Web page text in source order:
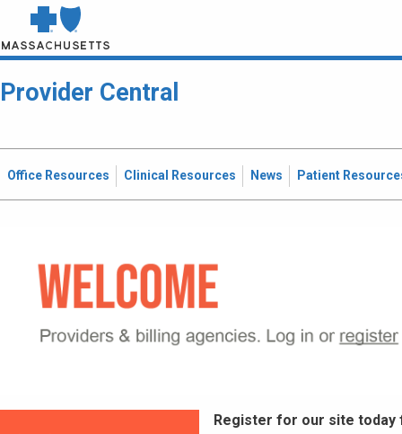
Provider Central
Office Resources Clinical Resources News Patient
Register for our site today